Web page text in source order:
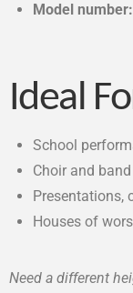
Model number:
Ideal
School
Choir and
Presentations,
Houses of
Need a different